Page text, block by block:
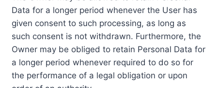
Data for a longer period whenever the User has
given consent to such processing, as long as
such consent is not withdrawn. Furthermore, the
Owner may be obliged to retain Personal Data for
a longer period whenever required to do so for
the performance of a legal obligation or upon